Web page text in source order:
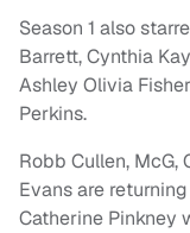
Season 1 also
Barrett, Cynthia
Ashley Olivia
Perkins.
Robb Cullen, McG,
Evans are
Catherine Pinkney